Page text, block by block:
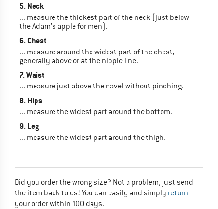
5. Neck
... measure the thickest part of the neck (just below
the Adam's apple for men).
6. Chest
... measure around the widest part of the chest,
generally above or at the nipple line.
7. Waist
... measure just above the navel without pinching.
8. Hips
... measure the widest part around the bottom.
9. Leg
... measure the widest part around the thigh.
Did you order the wrong size? Not a problem, just send
the item back to us! You can easily and simply return
your order within 100 days.